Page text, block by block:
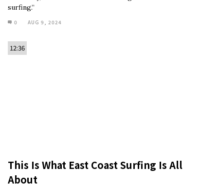
surfing.”
0 AUG 9, 2024
12:36
This Is What East Coast Surfing Is All
About